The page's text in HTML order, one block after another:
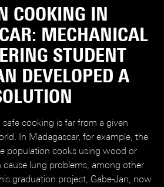
Physics & Materials
Robotics
Safety & Security
Master
COOKING IN
MECHANICAL
STUDENT
DEVELOPED A
safe cooking is far from a given
In Madagascar, for example, the
population cooks using wood or
lung problems, among other
graduation project, Gabe-Jan, now